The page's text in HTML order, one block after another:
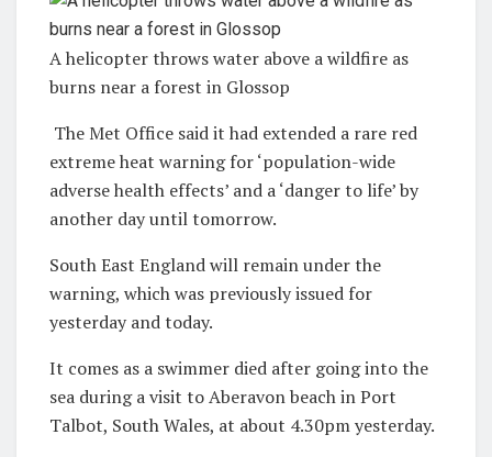
A helicopter throws water above a wildfire as
burns near a forest in Glossop
The Met Office said it had extended a rare red
extreme heat warning for ‘population-wide
adverse health effects’ and a ‘danger to life’ by
another day until tomorrow.
South East England will remain under the
warning, which was previously issued for
yesterday and today.
It comes as a swimmer died after going into the
sea during a visit to Aberavon beach in Port
Talbot, South Wales, at about 4.30pm yesterday.